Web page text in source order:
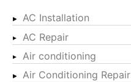
AC Installation
AC Repair
Air conditioning
Air Conditioning Repair